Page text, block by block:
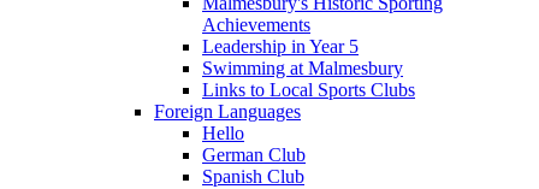
Achievements
Leadership in Year 5
Swimming at Malmesbury
Links to Local Sports Clubs
Foreign Languages
Hello
German Club
Spanish Club